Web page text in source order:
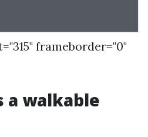
frameborder="0"
a walkable